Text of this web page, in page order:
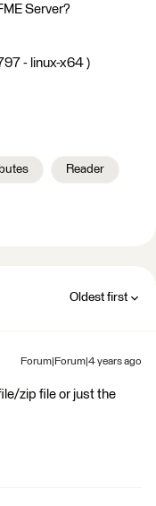
Server?
- linux-x64 )
Reader
Oldest first
Forum|Forum|4 years ago
zip file or just the